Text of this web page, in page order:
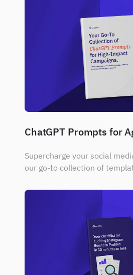
ChatGPT Prompts for
Supercharge your social
our go-to collection of